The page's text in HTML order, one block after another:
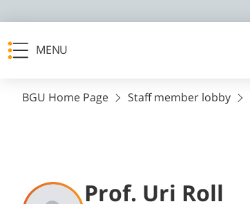
MENU
BGU Home Page Staff member lobby
Prof. Uri Roll